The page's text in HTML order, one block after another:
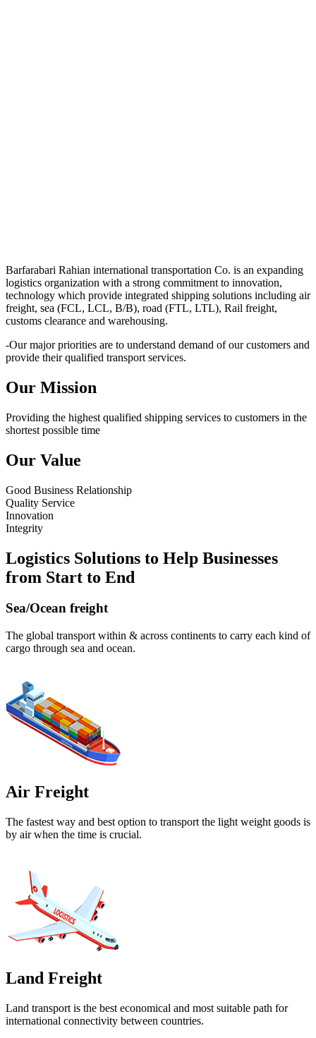
Barfarabari Rahian international transportation Co. is an expanding
logistics organization with a strong commitment to innovation,
technology which provide integrated shipping solutions including air
freight, sea (FCL, LCL, B/B), road (FTL, LTL), Rail freight,
customs clearance and warehousing.
-Our major priorities are to understand demand of our customers and
provide their qualified transport services.
Our Mission
Providing the highest qualified shipping services to customers in the
shortest possible time
Our Value
Good Business Relationship
Quality Service
Innovation
Integrity
Logistics Solutions to Help Businesses
from Start to End
Sea/Ocean freight
The global transport within & across continents to carry each kind of
cargo through sea and ocean.
Air Freight
The fastest way and best option to transport the light weight goods is
by air when the time is crucial.
Land Freight
Land transport is the best economical and most suitable path for
international connectivity between countries.